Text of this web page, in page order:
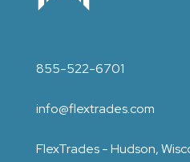
855-522-6701
info@flextrades.com
FlexTrades - Hudson,